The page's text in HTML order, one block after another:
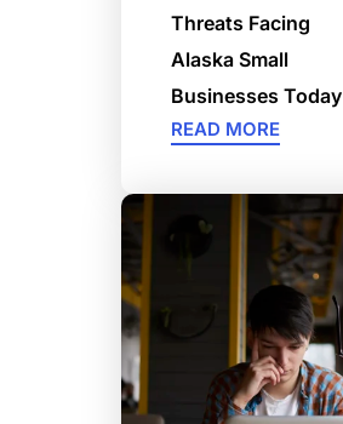
Threats Facing
Alaska Small
Businesses Today
READ MORE